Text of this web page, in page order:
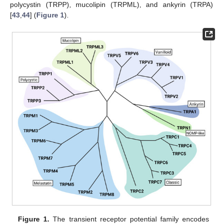
polycystin (TRPP), mucolipin (TRPML), and ankyrin (TRPA)
[43,44] (Figure 1).
Figure 1. The transient receptor potential family encodes